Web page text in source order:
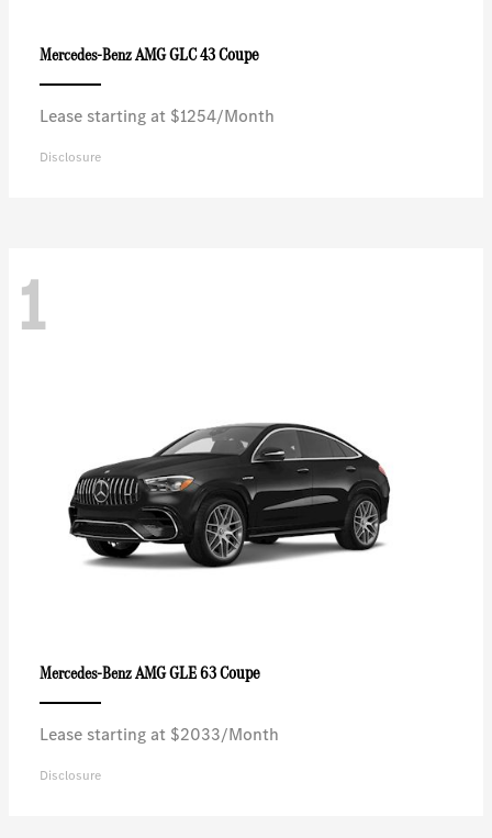
Mercedes-BenzAMG GLC 43 Coupe
Lease starting at $1254/Month
Disclosure
1
Mercedes-BenzAMG GLE 63 Coupe
Lease starting at $2033/Month
Disclosure